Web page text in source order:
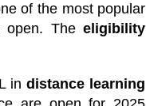
of the most popular
open. Theeligibility
indistance learning